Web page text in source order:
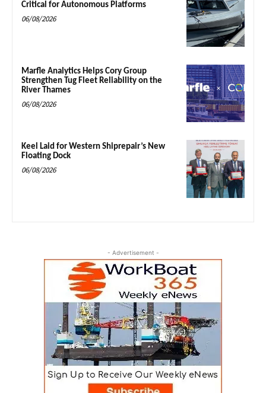
Critical for Autonomous Platforms
06/08/2026
Marfle Analytics Helps Cory Group
Strengthen Tug Fleet Reliability on the
River Thames
06/08/2026
Keel Laid for Western Shiprepair’s New
Floating Dock
06/08/2026
- Advertisement -